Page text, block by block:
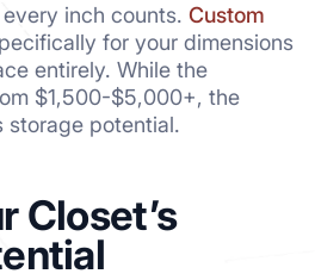
inch counts. Custom
for your dimensions
entirely. While the
$1,500-$5,000+, the
storage potential.
Closet’s